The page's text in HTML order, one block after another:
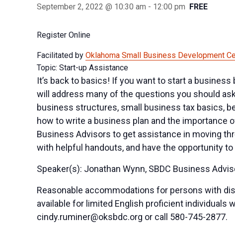
September 2, 2022 @ 10:30 am - 12:00 pm FREE
Register Online
Facilitated byOklahoma Small Business Development
Topic: Start-up Assistance
It’s back to basics! If you want to start a
will address many of the questions you should
business structures, small business tax basics,
how to write a business plan and the importance
Business Advisors to get assistance in moving
with helpful handouts, and have the opportunity
Speaker(s): Jonathan Wynn, SBDC Business
Reasonable accommodations for persons with
available for limited English proficient individuals
cindy.ruminer@oksbdc.org or call 580-745-2877.